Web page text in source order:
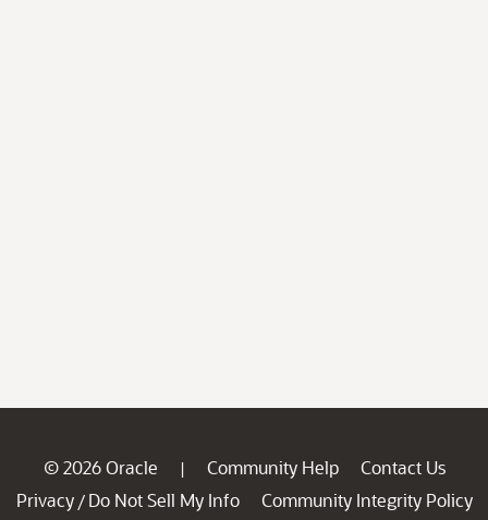
© 2026 Oracle | Community Help
Contact Us
Privacy / Do Not Sell My Info
Community Integrity Policy